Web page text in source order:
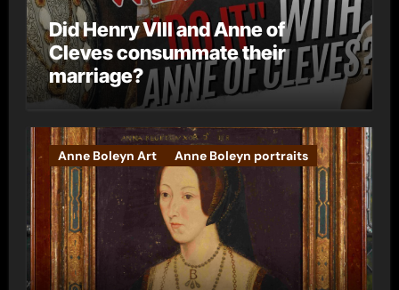
Did Henry VIII and Anne of
Cleves consummate their
marriage?
Anne Boleyn Art Anne Boleyn portraits